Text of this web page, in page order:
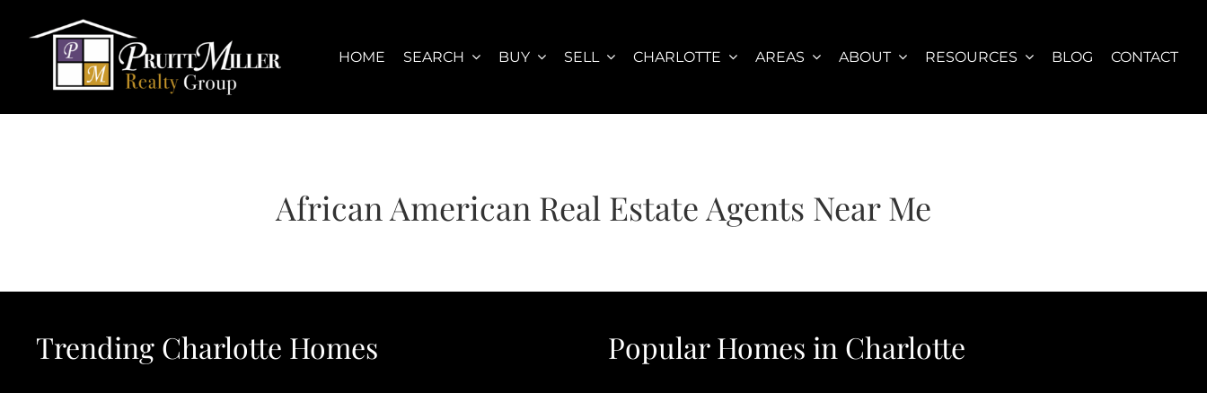
content
HOME
SEARCH BUY SELL CHARLOTTE AREAS ABOUT RESOURCES BLOG CONTACT
African American Real Estate Agents Near Me
Trending Charlotte Homes Popular Homes in Charlotte